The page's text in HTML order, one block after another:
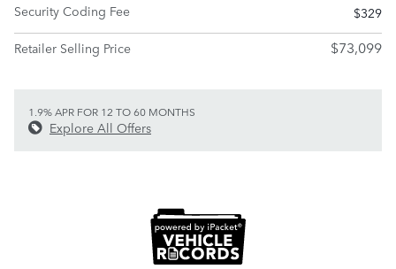
Security Coding Fee
$329
Retailer Selling Price
$73,099
1.9% APR FOR 12 TO 60 MONTHS
Explore All Offers